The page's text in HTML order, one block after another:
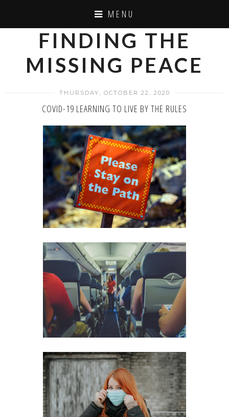
MENU
FINDING THE
MISSING PEACE
THURSDAY, OCTOBER 22, 2020
COVID-19 LEARNING TO LIVE BY THE RULES